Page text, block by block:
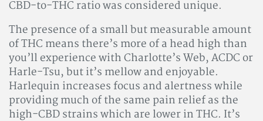
CBD-to-THC ratio was considered unique.
The presence of a small but measurable amount
of THC means there’s more of a head high than
you’ll experience with Charlotte’s Web, ACDC or
Harle-Tsu, but it’s mellow and enjoyable.
Harlequin increases focus and alertness while
providing much of the same pain relief as the
high-CBD strains which are lower in THC. It’s